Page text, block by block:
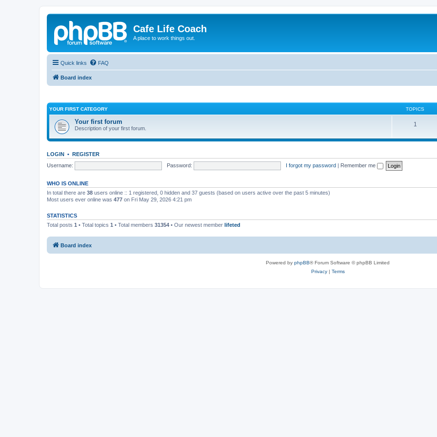
Cafe Life Coach
A place to work things out.
Quick links FAQ
Board index
YOUR FIRST CATEGORY TOPICS
Your first forum
Description of your first forum.
1
LOGIN • REGISTER
Username:
Password: I forgot my password | Remember me
WHO IS ONLINE
In total there are 38 users online :: 1 registered, 0 hidden and 37 guests (based on users active over the past 5 minutes)
Most users ever online was 477 on Fri May 29, 2026 4:21 pm
STATISTICS
Total posts 1 • Total topics 1 • Total members 31354 • Our newest member lifeted
Board index
Powered by phpBB® Forum Software © phpBB Limited
Privacy| Terms